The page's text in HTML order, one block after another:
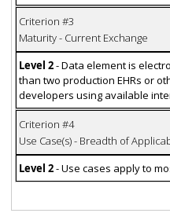
Criterion #3
Maturity - Current Exchange
Level 2- Data element is
than two production EHRs or
developers using available
Criterion #4
Use Case(s) - Breadth of
Level 2- Use cases apply to